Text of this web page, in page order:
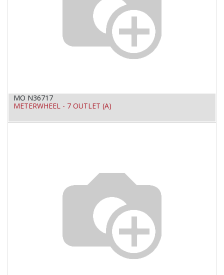
MO N36717
METERWHEEL - 7 OUTLET (A)